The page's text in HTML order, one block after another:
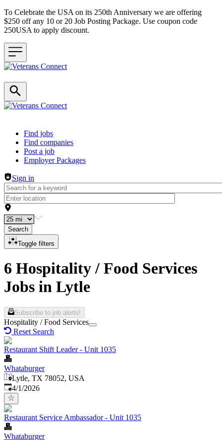
To Celebrate the USA on its 250th Anniversary we are offering
$250 off any 10 or 20 Job Posting Package. Use coupon code
250USA to apply discount.
Header navigation
Find jobs
Find companies
Post a job
Employer Packages
Sign in
Search
Toggle filters
6 Hospitality / Food Services
Jobs in Lytle
Subscribe to job alerts!
Hospitality / Food Services
Reset Search
Restaurant Shift Leader - Unit 1035
Whataburger
Lytle, TX 78052, USA
Published
4/1/2026
Restaurant Service Ambassador - Unit 1035
Whataburger